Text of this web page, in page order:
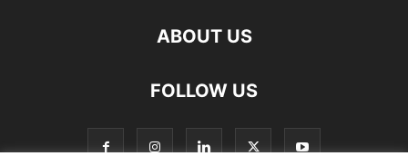
ABOUT US
FOLLOW US